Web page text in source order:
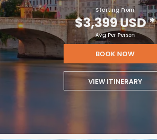
Starting From
$3,399 USD*
Avg Per Person
BOOK NOW
VIEW ITINERARY